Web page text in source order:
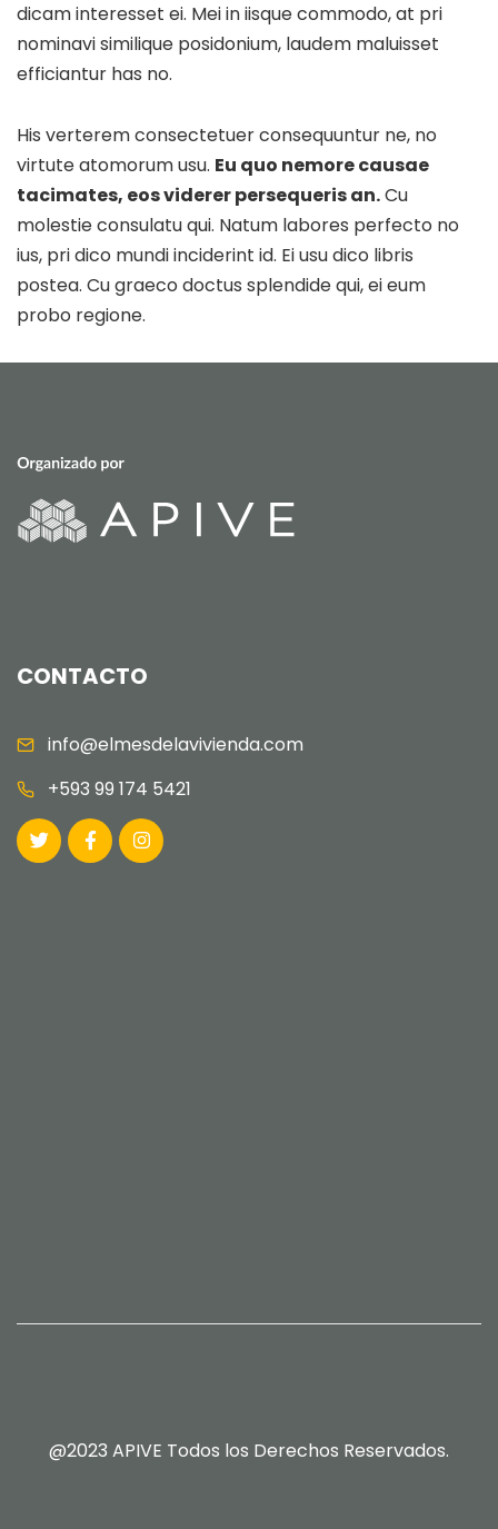
dicam interesset ei. Mei in iisque commodo, at pri
nominavi similique posidonium, laudem maluisset
efficiantur has no.
His verterem consectetuer consequuntur ne, no
virtute atomorum usu. Eu quo nemore causae
tacimates, eos viderer persequeris an.Cu
molestie consulatu qui. Natum labores perfecto no
ius, pri dico mundi inciderint id. Ei usu dico libris
postea. Cu graeco doctus splendide qui, ei eum
probo regione.
CONTACTO
info@elmesdelavivienda.com
+593 99 174 5421
@2023 APIVE Todos los Derechos Reservados.